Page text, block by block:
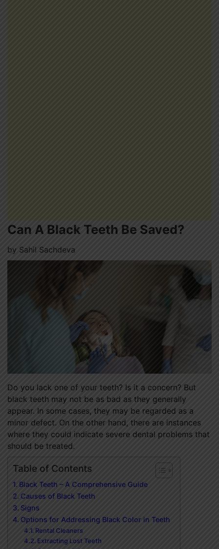
Can A Black Teeth Be Saved?
by Sahil Sachdeva
Do you lack one of your teeth? Is it a concern? But
black teeth may not be as bad as they generally
appear. In some cases, they may be regarded as a
minor defect. On the other hand, there are instances
where they could indicate severe dental problems that
should be treated.
Table of Contents
Black Teeth – A Comprehensive Guide
Causes of Black Teeth
Signs
Options for Addressing Black Color in Teeth
Rental Cleaners
Extracting Lost Teeth